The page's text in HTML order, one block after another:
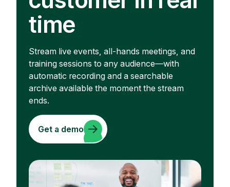
time
Stream live events, all-hands meetings, and
training sessions to any audience—with
automatic recording and a searchable
archive available the moment the stream
ends.
Get a demo